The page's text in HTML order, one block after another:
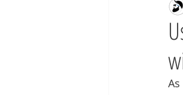
Sim Cards